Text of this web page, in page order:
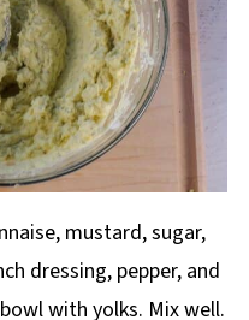
mustard, sugar,
dressing, pepper, and
with yolks. Mix well.